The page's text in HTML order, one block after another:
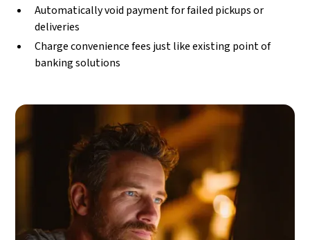
Automatically void payment for failed pickups or
deliveries
Charge convenience fees just like existing point of
banking solutions